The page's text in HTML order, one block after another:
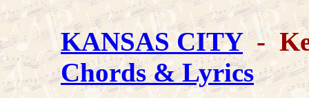
KANSAS CITY-
Chords & Lyrics